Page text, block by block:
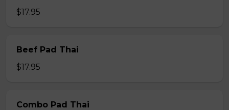
$17.95
Beef Pad Thai
$17.95
Combo Pad Thai